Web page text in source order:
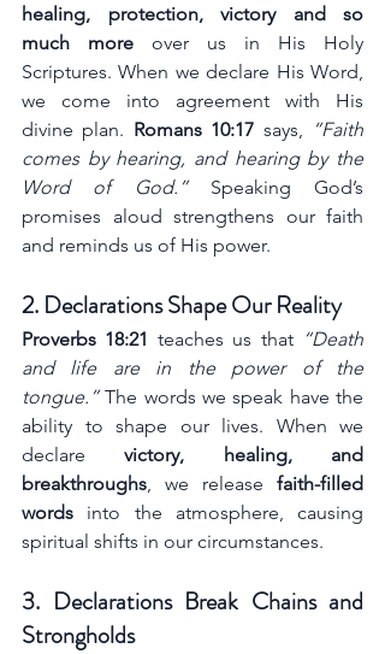
healing, protection, victory
and so
much more over us in His Holy
Scriptures. When we declare His Word,
we come into agreement with His
divine plan. Romans 10:17 says,
“Faith
comes by hearing, and hearing by the
Word of God.” Speaking God’s
promises aloud strengthens our faith
and reminds us of His power.
2. Declarations Shape Our Reality
Proverbs 18:21 teaches us that “Death
and life are in the power of the
tongue.” The words we speak have the
ability to shape our lives. When we
declare victory, healing, and
breakthroughs, we release faith-filled
words into the atmosphere, causing
spiritual shifts in our circumstances.
3. Declarations Break Chains and
Strongholds